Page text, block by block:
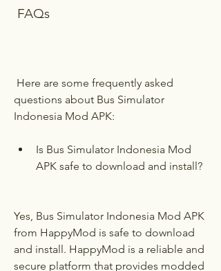
FAQs
questions about Bus Simulator
Indonesia Mod APK:
Is Bus Simulator Indonesia Mod
APK safe to download and install?
Yes, Bus Simulator Indonesia Mod APK
from HappyMod is safe to download
and install. HappyMod is a reliable and
secure platform that provides modded